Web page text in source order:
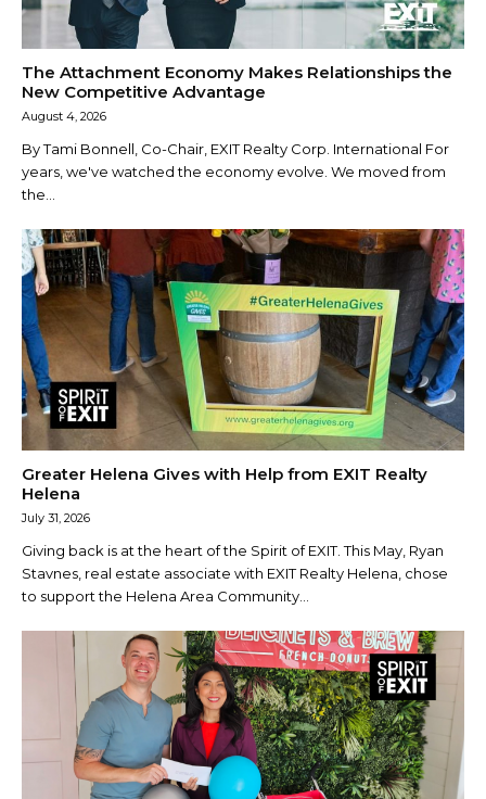
The Attachment Economy Makes Relationships the
New Competitive Advantage
August 4, 2026
By Tami Bonnell, Co-Chair, EXIT Realty Corp. International For
years, we've watched the economy evolve. We moved from
the...
Greater Helena Gives with Help from EXIT Realty
Helena
July 31, 2026
Giving back is at the heart of the Spirit of EXIT. This May, Ryan
Stavnes, real estate associate with EXIT Realty Helena, chose
to support the Helena Area Community...